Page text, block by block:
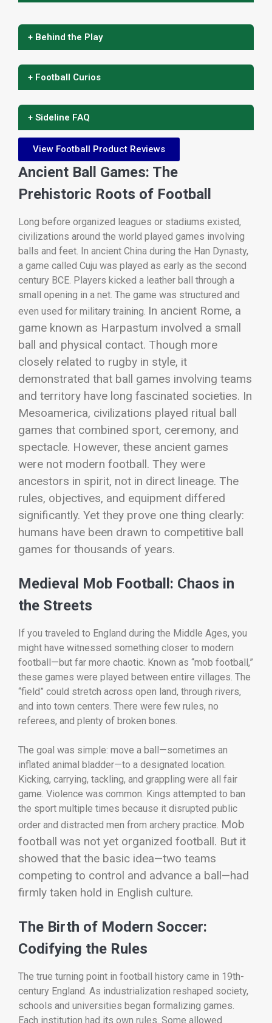
+ Behind the Play
+ Football Curios
+ Sideline FAQ
View Football Product Reviews
Ancient Ball Games: The
Prehistoric Roots of Football
Long before organized leagues or stadiums existed,
civilizations around the world played games involving
balls and feet. In ancient China during the Han Dynasty,
a game called Cuju was played as early as the second
century BCE. Players kicked a leather ball through a
small opening in a net. The game was structured and
even used for military training. In ancient Rome, a
game known as Harpastum involved a small
ball and physical contact. Though more
closely related to rugby in style, it
demonstrated that ball games involving teams
and territory have long fascinated societies. In
Mesoamerica, civilizations played ritual ball
games that combined sport, ceremony, and
spectacle. However, these ancient games
were not modern football. They were
ancestors in spirit, not in direct lineage. The
rules, objectives, and equipment differed
significantly. Yet they prove one thing clearly:
humans have been drawn to competitive ball
games for thousands of years.
Medieval Mob Football: Chaos in
the Streets
If you traveled to England during the Middle Ages, you
might have witnessed something closer to modern
football—but far more chaotic. Known as “mob football,”
these games were played between entire villages. The
“field” could stretch across open land, through rivers,
and into town centers. There were few rules, no
referees, and plenty of broken bones.
The goal was simple: move a ball—sometimes an
inflated animal bladder—to a designated location.
Kicking, carrying, tackling, and grappling were all fair
game. Violence was common. Kings attempted to ban
the sport multiple times because it disrupted public
order and distracted men from archery practice. Mob
football was not yet organized football. But it
showed that the basic idea—two teams
competing to control and advance a ball—had
firmly taken hold in English culture.
The Birth of Modern Soccer:
Codifying the Rules
The true turning point in football history came in 19th-
century England. As industrialization reshaped society,
schools and universities began formalizing games.
Each institution had its own rules. Some allowed